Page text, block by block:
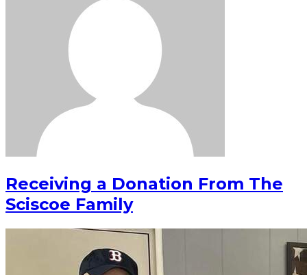
Receiving a Donation From The
Sciscoe Family